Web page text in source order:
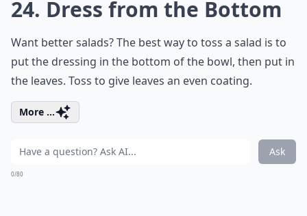
24. Dress from the Bottom
Want better salads? The best way to toss a salad is to
put the dressing in the bottom of the bowl, then put in
the leaves. Toss to give leaves an even coating.
More ...
Ask
0/80